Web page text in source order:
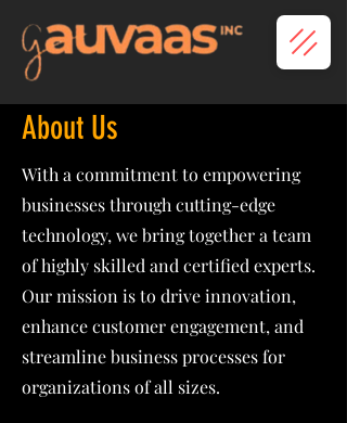
About Us
With a commitment to empowering
businesses through cutting-edge
technology, we bring together a team
of highly skilled and certified experts.
Our mission is to drive innovation,
enhance customer engagement, and
streamline business processes for
organizations of all sizes.